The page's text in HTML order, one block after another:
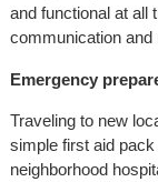
and functional at all
communication and
Emergency
Traveling to new
simple first aid
neighborhood